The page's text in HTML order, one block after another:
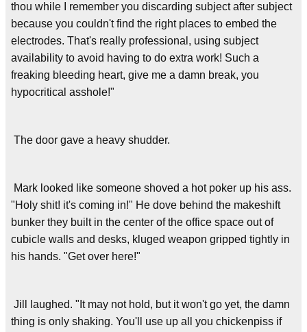
thou while I remember you discarding subject after subject
because you couldn't find the right places to embed the
electrodes. That's really professional, using subject
availability to avoid having to do extra work! Such a
freaking bleeding heart, give me a damn break, you
hypocritical asshole!"
The door gave a heavy shudder.
Mark looked like someone shoved a hot poker up his ass.
"Holy shit! it's coming in!" He dove behind the makeshift
bunker they built in the center of the office space out of
cubicle walls and desks, kluged weapon gripped tightly in
his hands. "Get over here!"
Jill laughed. "It may not hold, but it won't go yet, the damn
thing is only shaking. You'll use up all you chickenpiss if